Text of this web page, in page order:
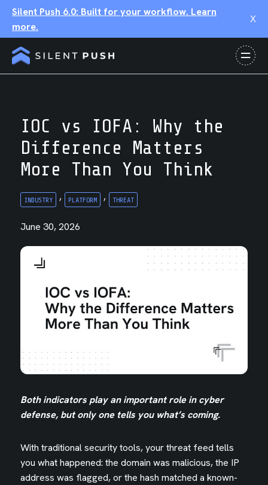
Silent Push 6.0: Built for your workflow. Learn
more.
X
IOC vs IOFA: Why the
Difference Matters
More Than You Think
INDUSTRY , PLATFORM , THREAT
June 30, 2026
Both indicators play an important role in cyber
defense, but only one tells you what’s coming.
With traditional security tools, your threat feed tells
you what happened: the domain was malicious, the IP
address was flagged, or the hash matched a known-